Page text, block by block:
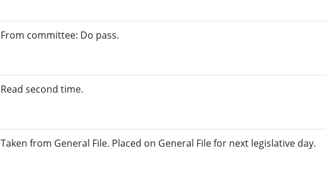
From committee: Do pass.
Read second time.
Taken from General File. Placed on General File for next legislative day.